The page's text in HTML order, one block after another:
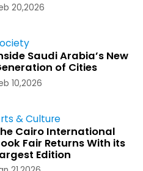
20,2026
Saudi Arabia’s New
of Cities
10,2026
& Culture
Cairo International
Fair Returns With its
Edition